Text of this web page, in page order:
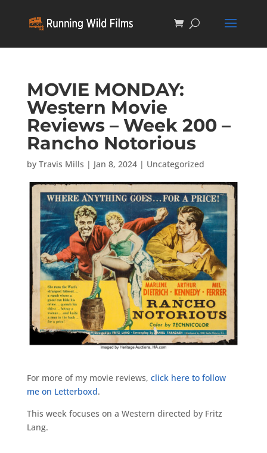
MOVIE MONDAY:
Western Movie
Reviews – Week 200 –
Rancho Notorious
by Travis Mills | Jan 8, 2024| Uncategorized
For more of my movie reviews, click here to follow
me on Letterboxd.
This week focuses on a Western directed by Fritz
Lang.